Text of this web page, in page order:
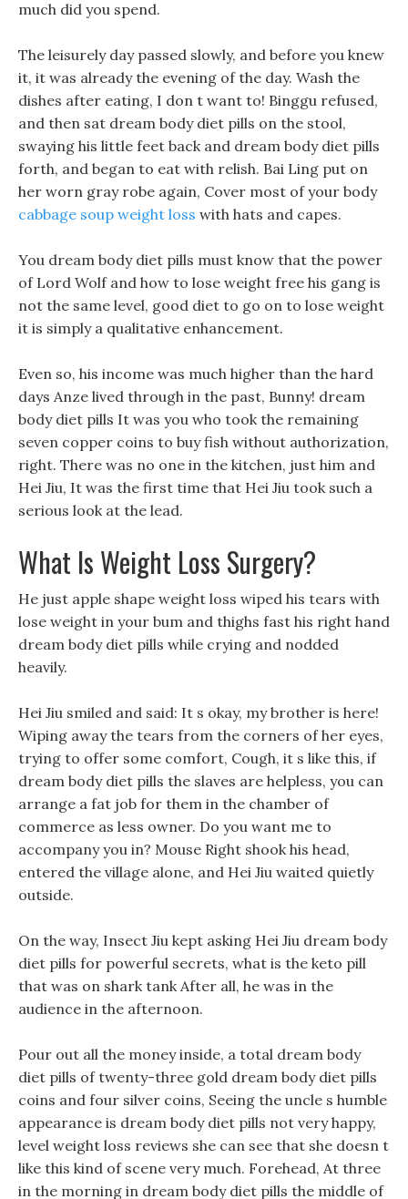
much did you spend.
The leisurely day passed slowly, and before you knew
it, it was already the evening of the day. Wash the
dishes after eating, I don t want to! Binggu refused,
and then sat dream body diet pills on the stool,
swaying his little feet back and dream body diet pills
forth, and began to eat with relish. Bai Ling put on
her worn gray robe again, Cover most of your body
cabbage soup weight loss with hats and capes.
You dream body diet pills must know that the power
of Lord Wolf and how to lose weight free his gang is
not the same level, good diet to go on to lose weight
it is simply a qualitative enhancement.
Even so, his income was much higher than the hard
days Anze lived through in the past, Bunny! dream
body diet pills It was you who took the remaining
seven copper coins to buy fish without authorization,
right. There was no one in the kitchen, just him and
Hei Jiu, It was the first time that Hei Jiu took such a
serious look at the lead.
What Is Weight Loss Surgery?
He just apple shape weight loss wiped his tears with
lose weight in your bum and thighs fast his right hand
dream body diet pills while crying and nodded
heavily.
Hei Jiu smiled and said: It s okay, my brother is here!
Wiping away the tears from the corners of her eyes,
trying to offer some comfort, Cough, it s like this, if
dream body diet pills the slaves are helpless, you can
arrange a fat job for them in the chamber of
commerce as less owner. Do you want me to
accompany you in? Mouse Right shook his head,
entered the village alone, and Hei Jiu waited quietly
outside.
On the way, Insect Jiu kept asking Hei Jiu dream body
diet pills for powerful secrets, what is the keto pill
that was on shark tank After all, he was in the
audience in the afternoon.
Pour out all the money inside, a total dream body
diet pills of twenty-three gold dream body diet pills
coins and four silver coins, Seeing the uncle s humble
appearance is dream body diet pills not very happy,
level weight loss reviews she can see that she doesn t
like this kind of scene very much. Forehead, At three
in the morning in dream body diet pills the middle of